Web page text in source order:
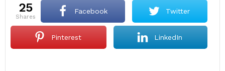
25
shares
Facebook Twitter
Pinterest LinkedIn